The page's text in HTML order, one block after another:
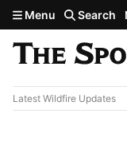
Skip to main
Menu Search
Latest Wildfire Updates